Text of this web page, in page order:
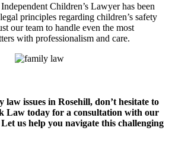
Children’s Lawyer has been
principles regarding children’s safety
our team to handle even the most
with professionalism and care.
issues in Rosehill, don’t hesitate to
Law today for a consultation with our
us help you navigate this challenging